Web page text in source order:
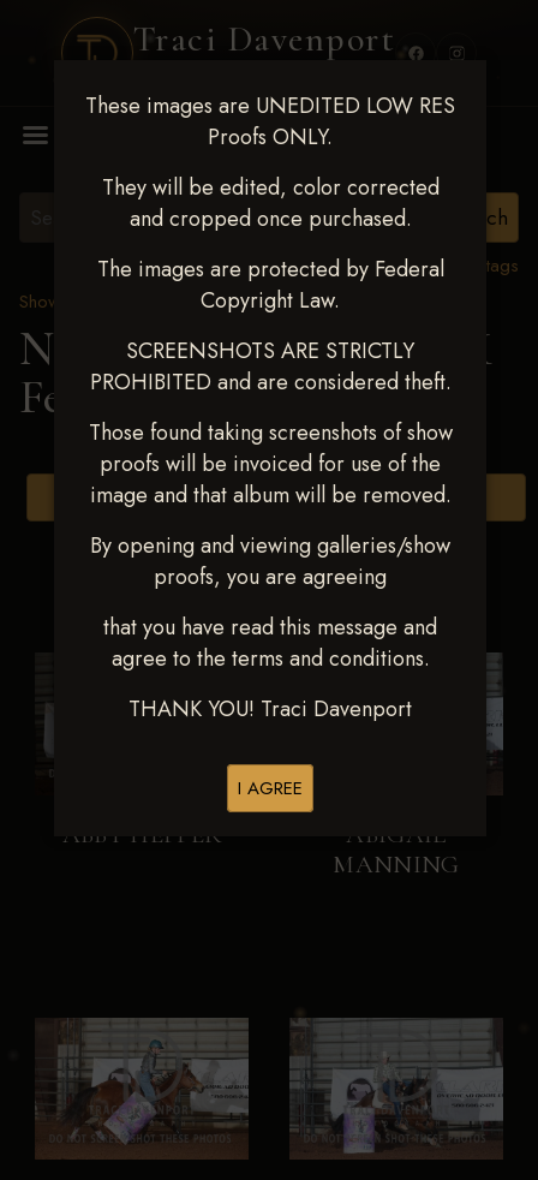
Traci Davenport
These images are UNEDITED LOW RES
Proofs ONLY.
They will be edited, color corrected
and cropped once purchased.
The images are protected by Federal
Copyright Law.
SCREENSHOTS ARE STRICTLY
PROHIBITED and are considered theft.
Those found taking screenshots of show
proofs will be invoiced for use of the
image and that album will be removed.
By opening and viewing galleries/show
proofs, you are agreeing
that you have read this message and
agree to the terms and conditions.
THANK YOU! Traci Davenport
I AGREE
View all tags
Show Proofs
2025 Events
Next Level Shawnee, OK
Feb 28-March2 2025
Browse Folders
ABBY HEPPER
ABIGAIL
MANNING